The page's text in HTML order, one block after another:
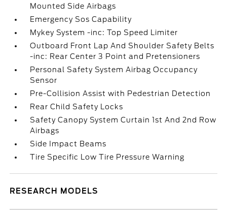
Mounted Side Airbags
Emergency Sos Capability
Mykey System -inc: Top Speed Limiter
Outboard Front Lap And Shoulder Safety Belts
-inc: Rear Center 3 Point and Pretensioners
Personal Safety System Airbag Occupancy
Sensor
Pre-Collision Assist with Pedestrian Detection
Rear Child Safety Locks
Safety Canopy System Curtain 1st And 2nd Row
Airbags
Side Impact Beams
Tire Specific Low Tire Pressure Warning
RESEARCH MODELS